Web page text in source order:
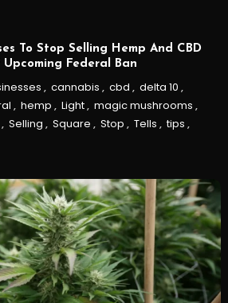
To Stop Selling Hemp And CBD
Federal Ban
, cannabis , cbd , delta 10 ,
, hemp , Light, magic mushrooms ,
, Selling , Square , Stop , Tells , tips ,